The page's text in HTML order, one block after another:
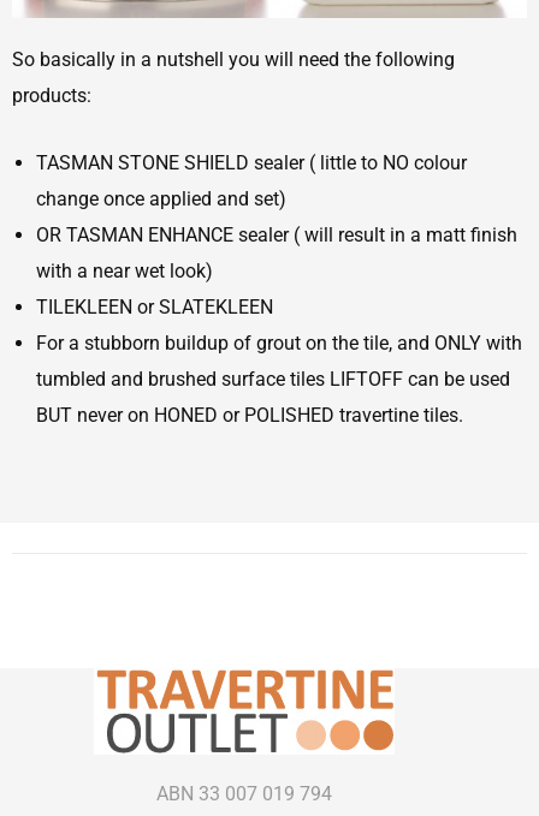
So basically in a nutshell you will need the following
products:
TASMAN STONE SHIELD sealer ( little to NO colour
change once applied and set)
OR TASMAN ENHANCE sealer ( will result in a matt finish
with a near wet look)
TILEKLEEN or SLATEKLEEN
For a stubborn buildup of grout on the tile, and ONLY with
tumbled and brushed surface tiles LIFTOFF can be used
BUT never on HONED or POLISHED travertine tiles.
ABN 33 007 019 794